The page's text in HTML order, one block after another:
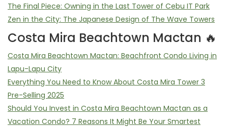
The Final Piece: Owning in the Last Tower of Cebu IT Park
Zen in the City: The Japanese Design of The Wave Towers
Costa Mira Beachtown Mactan 🔥
Costa Mira Beachtown Mactan: Beachfront Condo Living in
Lapu-Lapu City
Everything You Need to Know About Costa Mira Tower 3
Pre-Selling 2025
Should You Invest in Costa Mira Beachtown Mactan as a
Vacation Condo? 7 Reasons It Might Be Your Smartest